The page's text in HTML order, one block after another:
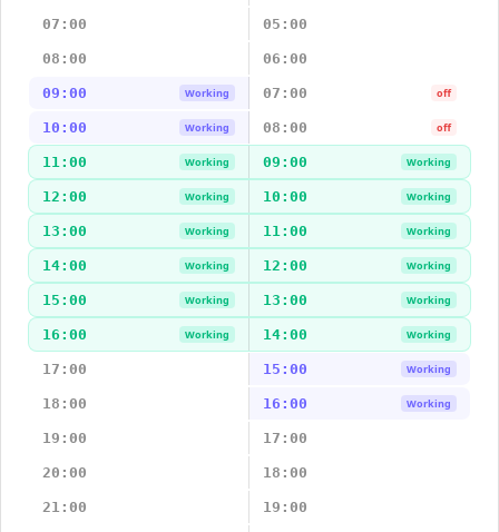
07:00 05:00
08:00 06:00
09:00 Working 07:00 off
10:00 Working 08:00 off
11:00 Working 09:00 Working
12:00 Working 10:00 Working
13:00 Working 11:00 Working
14:00 Working 12:00 Working
15:00 Working 13:00 Working
16:00 Working 14:00 Working
17:00 15:00 Working
18:00 16:00 Working
19:00 17:00
20:00 18:00
21:00 19:00